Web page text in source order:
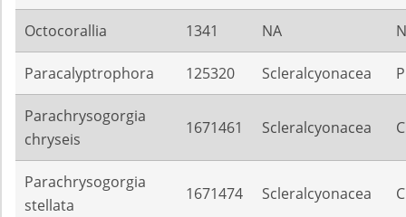
Octocorallia 1341 NA
Paracalyptrophora 125320 Scleralcyonacea
Parachrysogorgia
chryseis
1671461 Scleralcyonacea
Parachrysogorgia
stellata
1671474 Scleralcyonacea